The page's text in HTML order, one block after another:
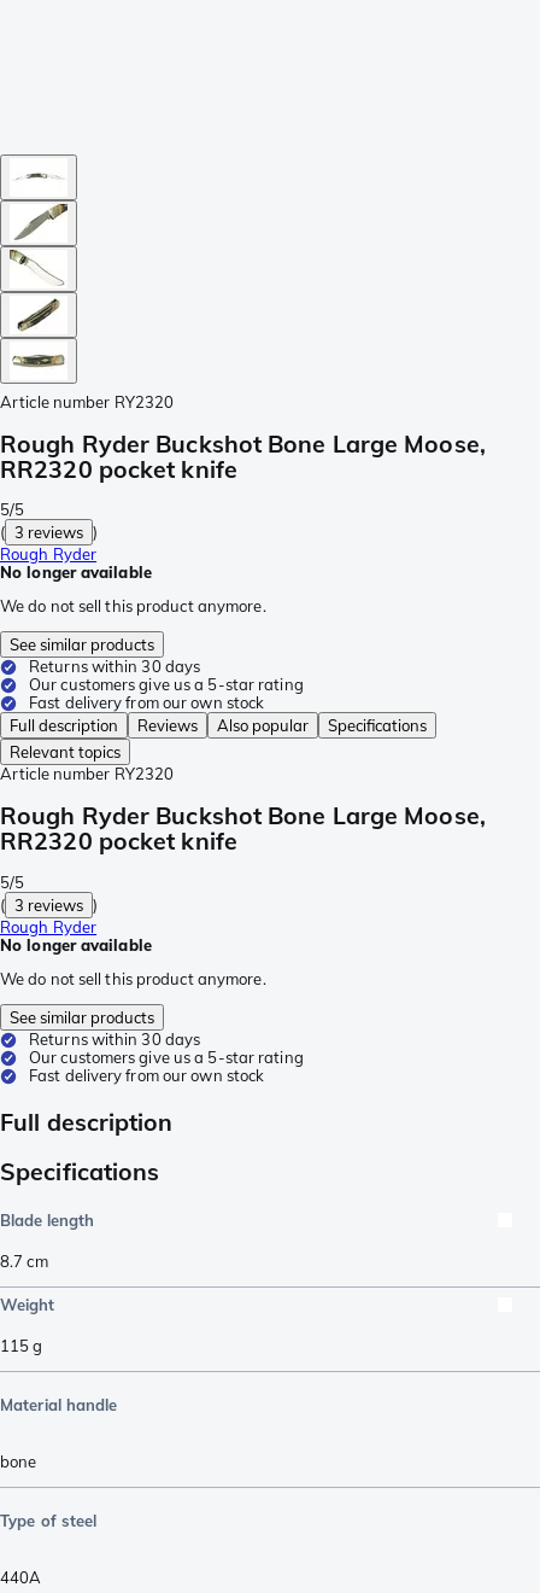
Article number RY2320
Rough Ryder Buckshot Bone Large Moose,
RR2320 pocket knife
5/5
( 3 reviews )
Rough Ryder
No longer available
We do not sell this product anymore.
See similar products
Returns within 30 days
Our customers give us a 5-star rating
Fast delivery from our own stock
Full description
Reviews Also popular
Specifications
Relevant topics
Article number RY2320
Rough Ryder Buckshot Bone Large Moose,
RR2320 pocket knife
5/5
( 3 reviews )
Rough Ryder
No longer available
We do not sell this product anymore.
See similar products
Returns within 30 days
Our customers give us a 5-star rating
Fast delivery from our own stock
Full description
Specifications
Blade length
8.7 cm
Weight
115g
Material handle
bone
Type of steel
440A